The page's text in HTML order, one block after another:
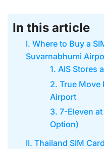
In this article
I. Where to Buy a
Suvarnabhumi
1. AIS Stores
2. True Move
Airport
3. 7-Eleven
Option)
II. Thailand SIM